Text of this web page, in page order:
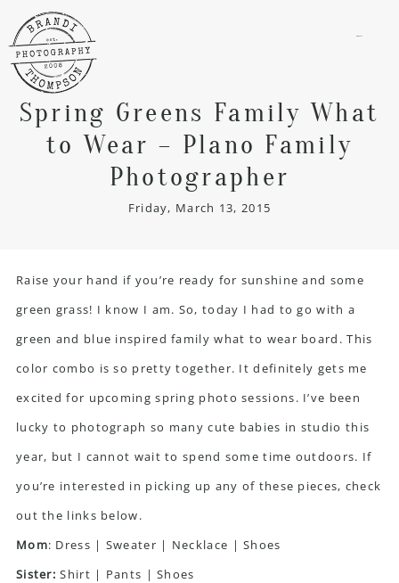
Spring Greens Family What
to Wear – Plano Family
Photographer
Friday, March 13, 2015
Raise your hand if you’re ready for sunshine and some
green grass! I know I am. So, today I had to go with a
green and blue inspired family what to wear board. This
color combo is so pretty together. It definitely gets me
excited for upcoming spring photo sessions. I’ve been
lucky to photograph so many cute babies in studio this
year, but I cannot wait to spend some time outdoors. If
you’re interested in picking up any of these pieces, check
out the links below.
Mom: Dress | Sweater | Necklace |Shoes
Sister: Shirt | Pants |Shoes